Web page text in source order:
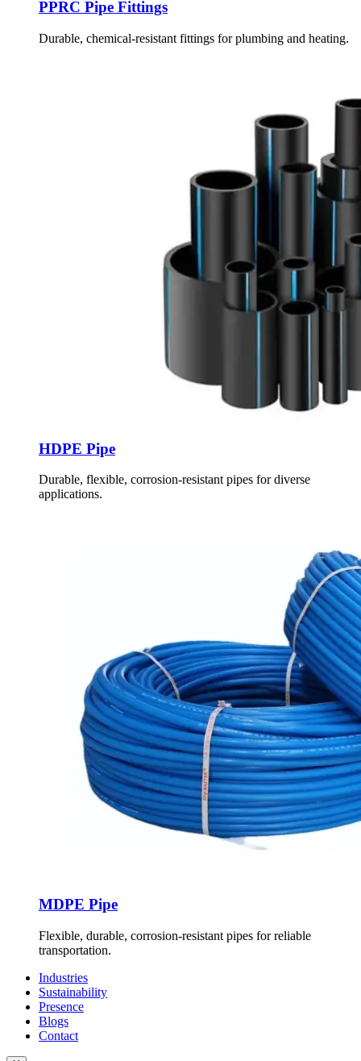
PPRC Pipe Fittings
Durable, chemical-resistant fittings for plumbing and heating.
HDPE Pipe
Durable, flexible, corrosion-resistant pipes for diverse
applications.
MDPE Pipe
Flexible, durable, corrosion-resistant pipes for reliable
transportation.
Industries
Sustainability
Presence
Blogs
Contact